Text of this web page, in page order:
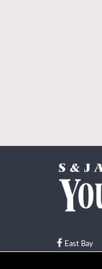
East Bay
© Your